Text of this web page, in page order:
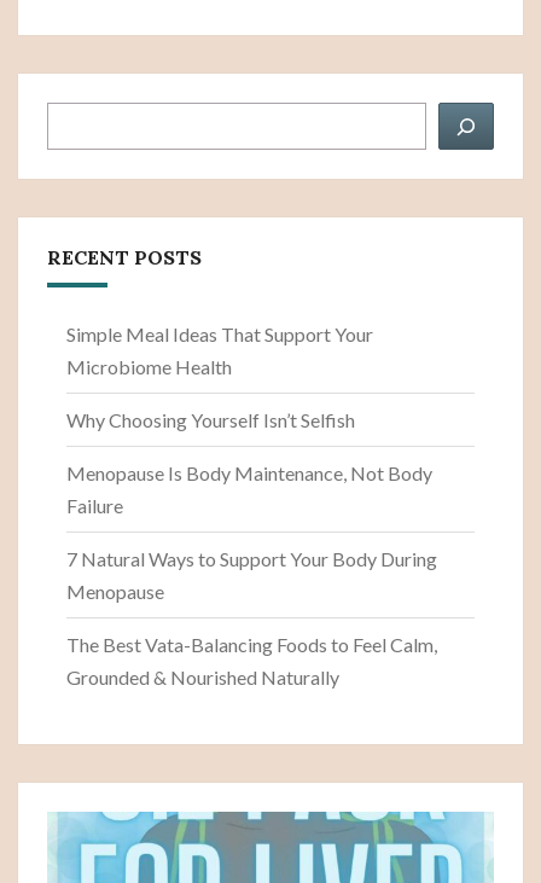
RECENT POSTS
Simple Meal Ideas That Support Your
Microbiome Health
Why Choosing Yourself Isn’t Selfish
Menopause Is Body Maintenance, Not Body
Failure
7 Natural Ways to Support Your Body During
Menopause
The Best Vata-Balancing Foods to Feel Calm,
Grounded & Nourished Naturally